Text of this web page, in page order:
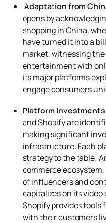
Adaptation from
opens by
shopping in China,
have turned it into a
market, witnessing
entertainment with
its major platforms
engage consumers
Platform
and Shopify are
making significant
infrastructure. Each
strategy to the table;
commerce
of influencers and
capitalizes on its
Shopify provides
with their customers